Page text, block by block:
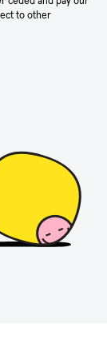
to other